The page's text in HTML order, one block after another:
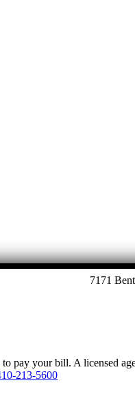
7171
pay your bill. A licensed
213-5600